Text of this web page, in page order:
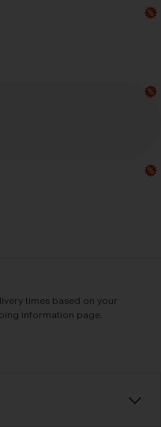
times based on your
information page.